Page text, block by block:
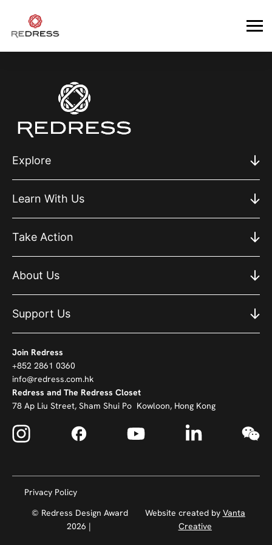
Explore
Learn With Us
Take Action
About Us
Support Us
Join Redress
+852 2861 0360
info@redress.com.hk
Redress and The Redress Closet
78 Ap Liu Street, Sham Shui Po Kowloon, Hong Kong
Privacy Policy
© Redress Design Award
2026 |
Website created by Vanta
Creative